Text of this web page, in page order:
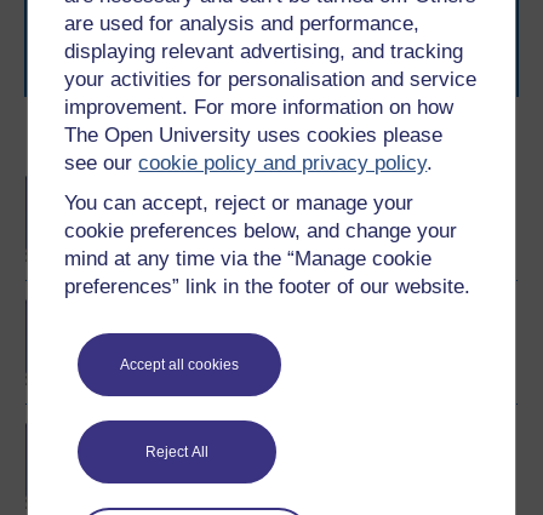
are used for analysis and performance,
displaying relevant advertising, and tracking
your activities for personalisation and service
improvement. For more information on how
The Open University uses cookies please
see ourcookie policy and privacy policy.
You can accept, reject or manage your
cookie preferences below, and change your
mind at any time via the “Manage cookie
preferences” link in the footer of our website.
Accept all cookies
Reject All
Become an OU student
degree
and counselling
BSc (Honours) Nursing
(Mental Health)
learning next.
Browse all Open University courses and start your
journey today.